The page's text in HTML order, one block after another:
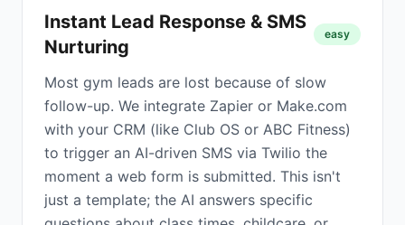
Instant Lead Response & SMS
Nurturing
easy
Most gym leads are lost because of slow
follow-up. We integrate Zapier or Make.com
with your CRM (like Club OS or ABC Fitness)
to trigger an AI-driven SMS via Twilio the
moment a web form is submitted. This isn't
just a template; the AI answers specific